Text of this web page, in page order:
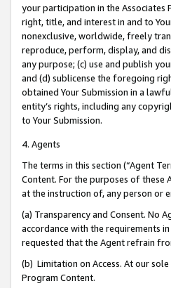
your participation in the Associates
right, title, and interest in and to
nonexclusive, worldwide, freely
reproduce, perform, display, and
any purpose; (c) use and publish
and (d) sublicense the foregoing
obtained Your Submission in a
entity’s rights, including any
to Your Submission.
4. Agents
The terms in this section (“Agent
Content. For the purposes of these
at the instruction of, any person or
(a) Transparency and Consent. No
accordance with the requirements
requested that the Agent refrain
(b) Limitation on Access. At our
Program Content.